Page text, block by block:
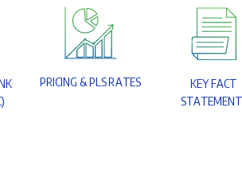
K
C)
KEY F ACT